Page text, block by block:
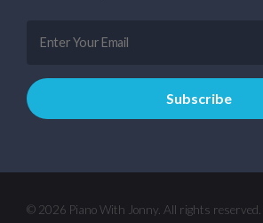
© 2026 Piano With Jonny. All rights reserved.